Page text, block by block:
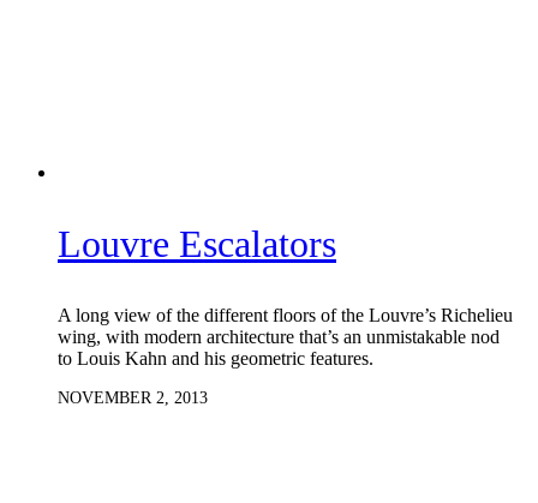
Louvre Escalators
A long view of the different floors of the Louvre’s Richelieu
wing, with modern architecture that’s an unmistakable nod
to Louis Kahn and his geometric features.
NOVEMBER 2, 2013